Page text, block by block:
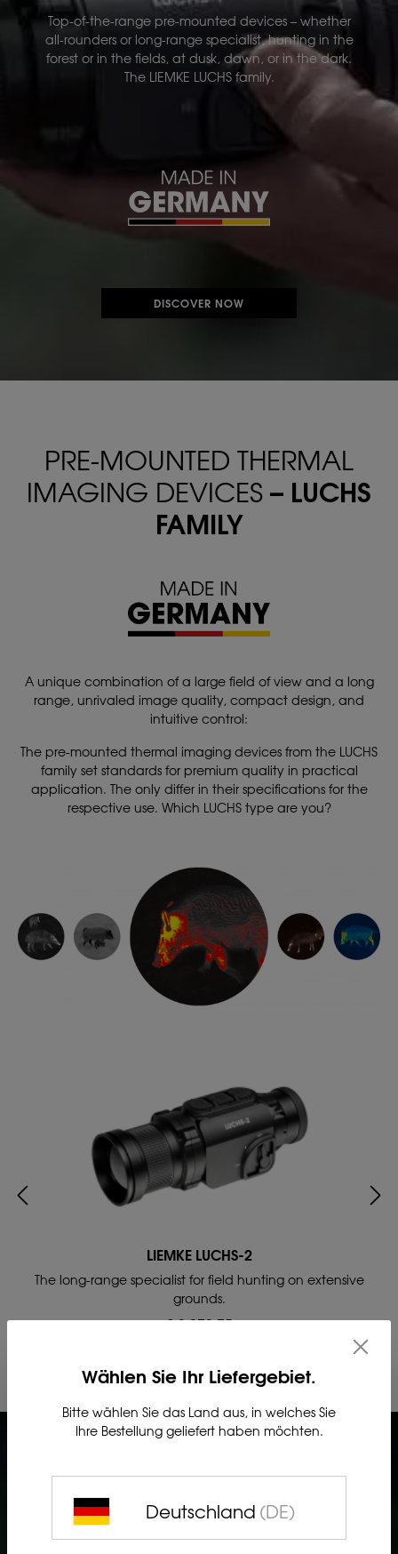
Top-of-the-range pre-mounted devices – whether
all-rounders or long-range specialist, hunting in the
forest or in the fields, at dusk, dawn, or in the dark.
The LIEMKE LUCHS family.
DISCOVER NOW
PRE-MOUNTED THERMAL
IMAGING DEVICES– LUCHS
FAMILY
A unique combination of a large field of view and a long
range, unrivaled image quality, compact design, and
intuitive control:
The pre-mounted thermal imaging devices from the LUCHS
family set standards for premium quality in practical
application. The only differ in their specifications for the
respective use. Which LUCHS type are you?
LIEMKE LUCHS-2
The long-range specialist for field hunting on extensive
grounds.
£ 3,272.75
Wählen Sie Ihr Liefergebiet.
Bitte wählen Sie das Land aus, in welches Sie
Ihre Bestellung geliefert haben möchten.
Deutschland (DE)